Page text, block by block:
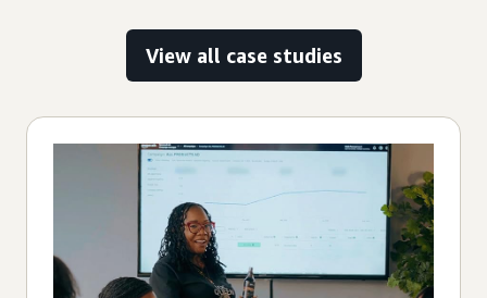
View all case studies